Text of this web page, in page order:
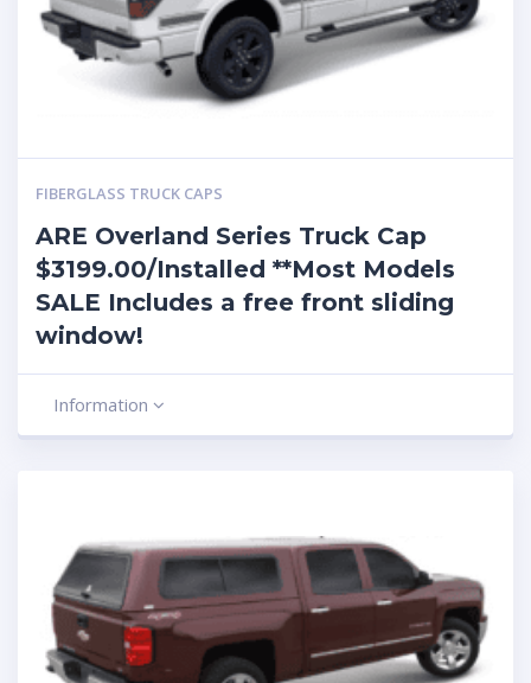
FIBERGLASS TRUCK CAPS
ARE Overland Series Truck Cap
$3199.00/Installed **Most Models
SALE Includes a free front sliding
window!
Information